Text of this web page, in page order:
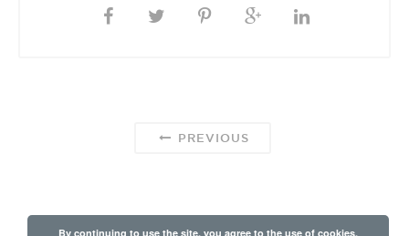
PREVIOUS
By continuing to use the site, you agree to the use of cookies.